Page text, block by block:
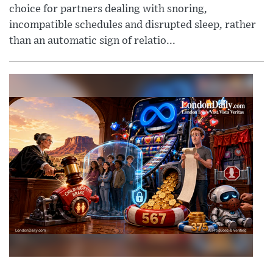
choice for partners dealing with snoring,
incompatible schedules and disrupted sleep, rather
than an automatic sign of relatio...